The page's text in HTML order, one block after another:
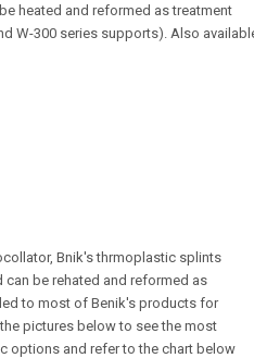
heated and reformed as treatment
W-300 series supports). Also
Bnik's thrmoplastic splints
be rehated and reformed as
to most of Benik's products for
pictures below to see the most
options and refer to the chart below